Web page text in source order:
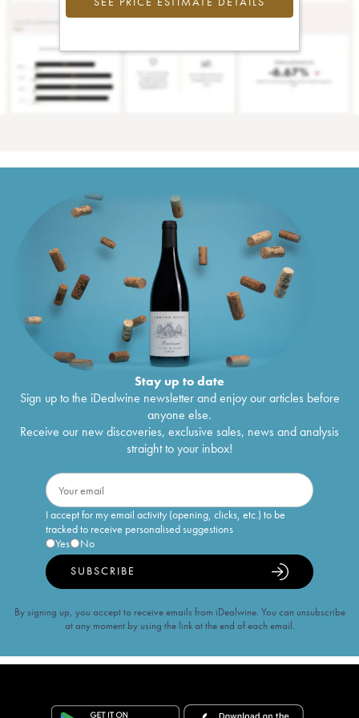
Stay up to date
Sign up to the iDealwine newsletter and enjoy our articles before
anyone else.
Receive our new discoveries, exclusive sales, news and analysis
straight to your inbox!
I accept for my email activity (opening, clicks, etc.) to be
tracked to receive personalised suggestions
Yes
No
SUBSCRIBE
By signing up, you accept to receive emails from iDealwine. You can unsubscribe
at any moment by using the link at the end of each email.